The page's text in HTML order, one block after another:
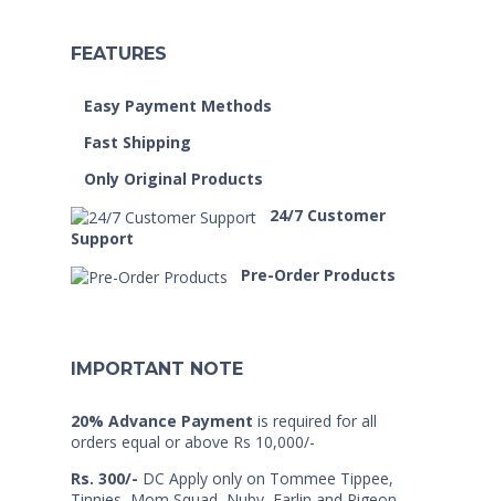
FEATURES
Easy Payment Methods
Fast Shipping
Only Original Products
24/7 Customer
Support
Pre-Order Products
IMPORTANT NOTE
20% Advance Payment is required for all
orders equal or above Rs 10,000/-
Rs. 300/- DC Apply only on Tommee Tippee,